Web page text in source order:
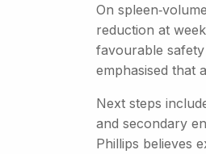
On
reduction at
favourable
emphasised that
Next steps
and secondary
Phillips believes